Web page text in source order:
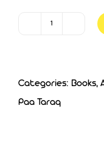
-
Chapter
Categories: Books,
Paa Taraq